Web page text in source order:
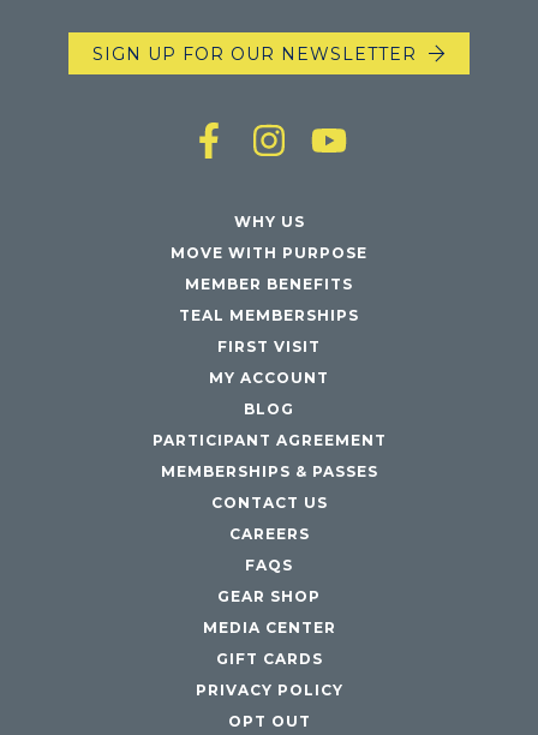
SIGN UP FOR OUR NEWSLETTER
WHY US
MOVE WITH PURPOSE
MEMBER BENEFITS
TEAL MEMBERSHIPS
FIRST VISIT
MY ACCOUNT
BLOG
PARTICIPANT AGREEMENT
MEMBERSHIPS & PASSES
CONTACT US
CAREERS
FAQS
GEAR SHOP
MEDIA CENTER
GIFT CARDS
PRIVACY POLICY
OPT OUT